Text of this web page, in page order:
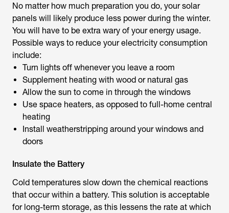
No matter how much preparation you do, your solar
panels will likely produce less power during the winter.
You will have to be extra wary of your energy usage.
Possible ways to reduce your electricity consumption
include:
Turn lights off whenever you leave a room
Supplement heating with wood or natural gas
Allow the sun to come in through the windows
Use space heaters, as opposed to full-home central
heating
Install weatherstripping around your windows and
doors
Insulate the Battery
Cold temperatures slow down the chemical reactions
that occur within a battery. This solution is acceptable
for long-term storage, as this lessens the rate at which